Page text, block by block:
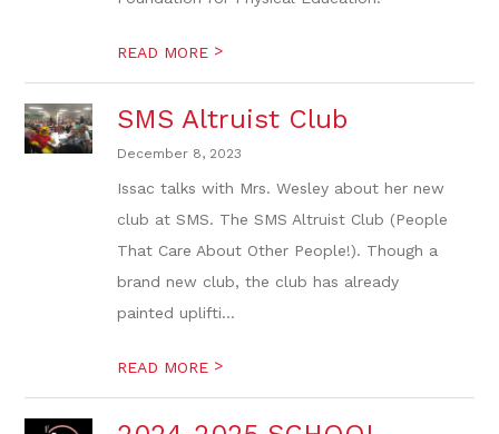
READ MORE >
SMS Altruist Club
December 8, 2023
Issac talks with Mrs. Wesley about her new
club at SMS. The SMS Altruist Club (People
That Care About Other People!). Though a
brand new club, the club has already
painted uplifti...
READ MORE >